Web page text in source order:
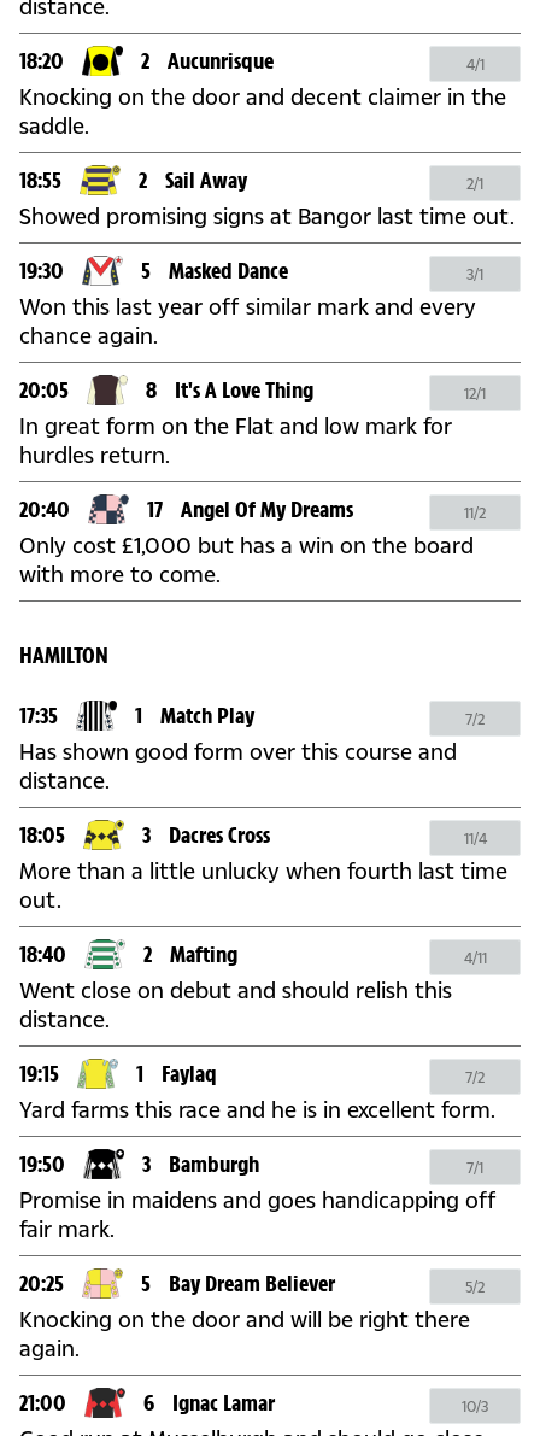
18:20 2 Aucunrisque 4/1
Knocking on the door and decent claimer in the
saddle.
18:55 2 Sail Away 2/1
Showed promising signs at Bangor last time out.
19:30 5 Masked Dance 3/1
Won this last year off similar mark and every
chance again.
20:05 8 It's A Love Thing 12/1
In great form on the Flat and low mark for
hurdles return.
20:40 17 Angel Of My Dreams 11/2
Only cost £1,000 but has a win on the board
with more to come.
HAMILTON
17:35 1 Match Play 7/2
Has shown good form over this course and
distance.
18:05 3 Dacres Cross 11/4
More than a little unlucky when fourth last time
out.
18:40 2 Mafting 4/11
Went close on debut and should relish this
distance.
19:15 1 Faylaq 7/2
Yard farms this race and he is in excellent form.
19:50 3 Bamburgh 7/1
Promise in maidens and goes handicapping off
fair mark.
20:25 5 Bay Dream Believer 5/2
Knocking on the door and will be right there
again.
21:00 6 Ignac Lamar 10/3